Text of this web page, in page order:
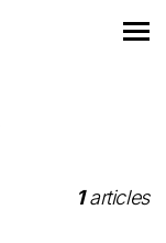
1articles